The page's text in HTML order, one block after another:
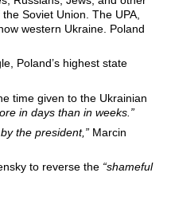
Soviet Union. The UPA,
western Ukraine. Poland
Poland’s highest state
time given to the Ukrainian
in days than in weeks.”
the president,”Marcin
to reverse the “shameful